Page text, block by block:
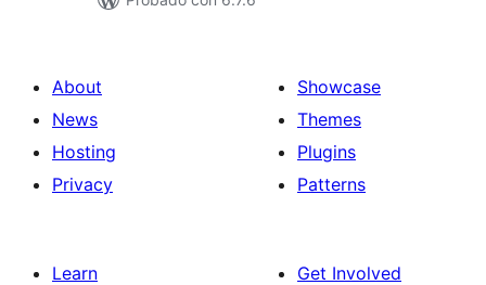
About
News
Hosting
Privacy
Showcase
Themes
Plugins
Patterns
Learn
Get Involved